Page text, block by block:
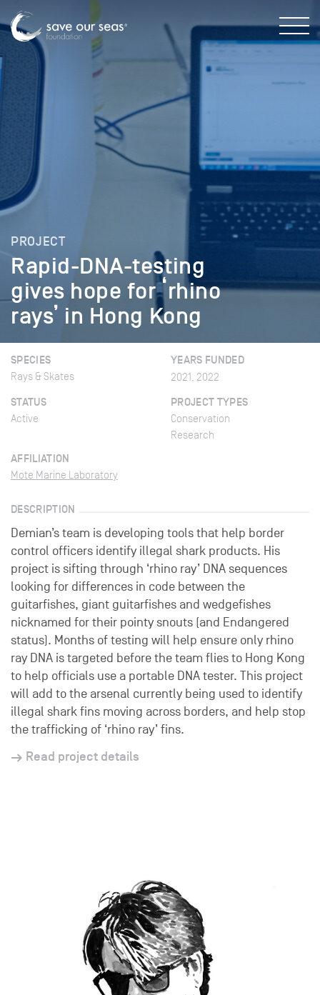
PROJECT
Rapid-DNA-testing
gives hope for ‘rhino
rays’ in Hong Kong
SPECIES
Rays & Skates
YEARS FUNDED
2021, 2022
STATUS
Active
PROJECT TYPES
Conservation
Research
AFFILIATION
Mote Marine Laboratory
DESCRIPTION
Demian’s team is developing tools that help border
control officers identify illegal shark products. His
project is sifting through ‘rhino ray’ DNA sequences
looking for differences in code between the
guitarfishes, giant guitarfishes and wedgefishes
nicknamed for their pointy snouts (and Endangered
status). Months of testing will help ensure only rhino
ray DNA is targeted before the team flies to Hong Kong
to help officials use a portable DNA tester. This project
will add to the arsenal currently being used to identify
illegal shark fins moving across borders, and help stop
the trafficking of ‘rhino ray’ fins.
Read project details